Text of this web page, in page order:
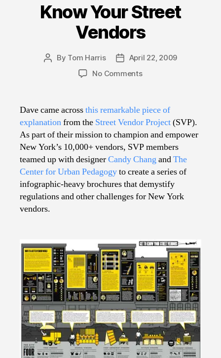
Know Your Street
Vendors
Post
By Tom Harris
PostApril 22, 2009
No Commentson
Street
Vendors
Dave came acrossthis remarkable piece of
explanationfrom the Street Vendor Project(SVP).
As part of their mission to champion and empower
New York’s 10,000+ vendors, SVP members
teamed up with designerCandy Chang andThe
Center for Urban Pedagogyto create a series of
infographic-heavy brochures that demystify
regulations and other challenges for New York
vendors.